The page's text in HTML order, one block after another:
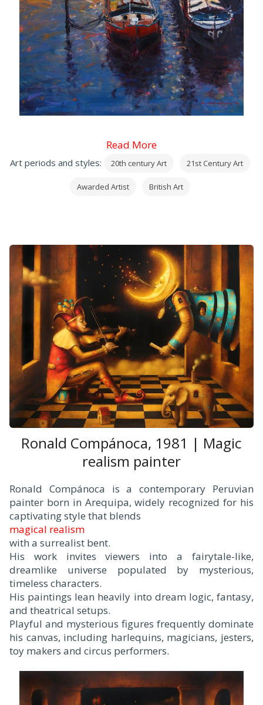
Read More
Art periods and styles: 20th century Art 21st Century Art
Awarded Artist British Art
Ronald Compánoca, 1981 | Magic
realism painter
Ronald Compánoca is a contemporary Peruvian
painter born in Arequipa, widely recognized for his
captivating style that blends
magical realism
with a surrealist bent.
His work invites viewers into a fairytale-like,
dreamlike universe populated by mysterious,
timeless characters.
His paintings lean heavily into dream logic, fantasy,
and theatrical setups.
Playful and mysterious figures frequently dominate
his canvas, including harlequins, magicians, jesters,
toy makers and circus performers.